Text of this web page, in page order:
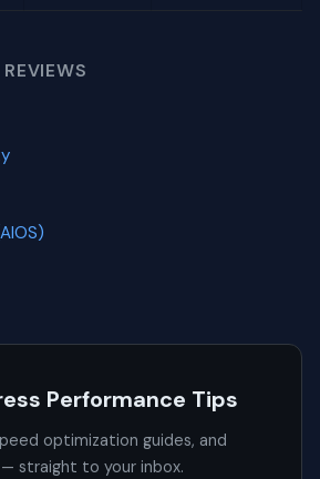
Performance Tips
optimization guides, and
straight to your inbox.